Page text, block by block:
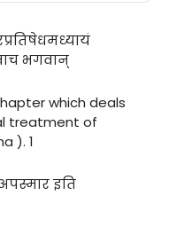
भगवान्
which deals
treatment of
). 1
अपस्मार इति